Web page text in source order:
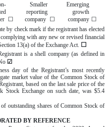
☐
Smaller
reporting
company ☐
Emerging
growth
company ☐
by check mark if the registrant has elected
with any new or revised financial
13(a) of the Exchange Act. ☐
is a shell company (as defined in
☑
day of the Registrant’s most recently
market value of the Common Stock of
based on the last sale price of the
Stock Exchange on such date, was $5.4
of outstanding shares of Common Stock of
BY REFERENCE